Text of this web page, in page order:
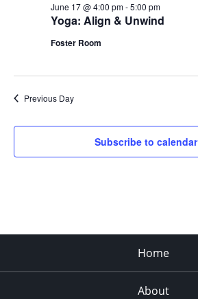
Yoga: Align & Unwind
June 17 @ 4:00 pm-5:00 pm
Foster Room
Previous Day
Subscribe to calendar
Home
About